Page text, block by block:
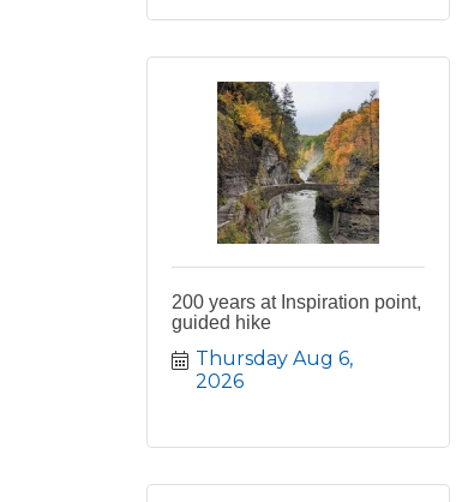
200 years at Inspiration point,
guided hike
Thursday Aug 6,
2026